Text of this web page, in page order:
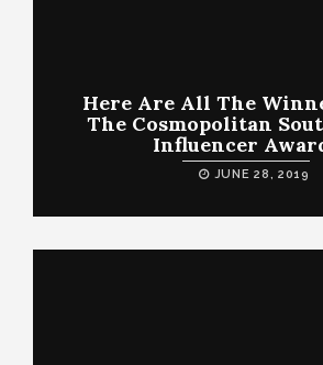
Here Are All The
The Cosmopolitan
Influencer
JUNE 28, 2019